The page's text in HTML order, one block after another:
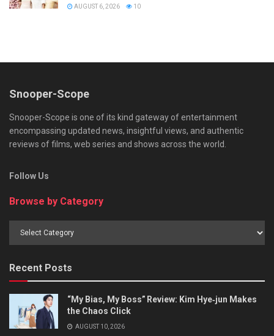
AUGUST 6, 2026 10
Snooper-Scope
Snooper-Scope is one of its kind gateway of entertainment
encompassing updated news, insightful views, and authentic
reviews of films, web series and shows across the world.
Follow Us
Browse by Category
Recent Posts
“My Bias, My Boss” Review: Kim Hye‑jun Makes
the Chaos Click
AUGUST 10, 2026